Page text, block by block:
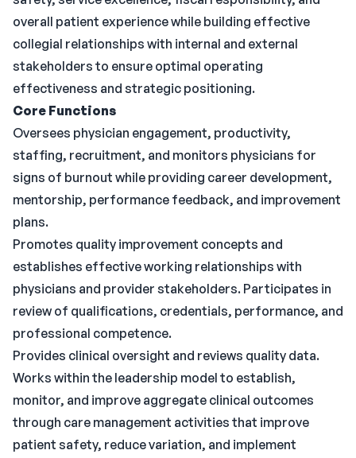
overall patient experience while building effective
collegial relationships with internal and external
stakeholders to ensure optimal operating
effectiveness and strategic positioning.
Core Functions
Oversees physician engagement, productivity,
staffing, recruitment, and monitors physicians for
signs of burnout while providing career development,
mentorship, performance feedback, and improvement
plans.
Promotes quality improvement concepts and
establishes effective working relationships with
physicians and provider stakeholders. Participates in
review of qualifications, credentials, performance, and
professional competence.
Provides clinical oversight and reviews quality data.
Works within the leadership model to establish,
monitor, and improve aggregate clinical outcomes
through care management activities that improve
patient safety, reduce variation, and implement